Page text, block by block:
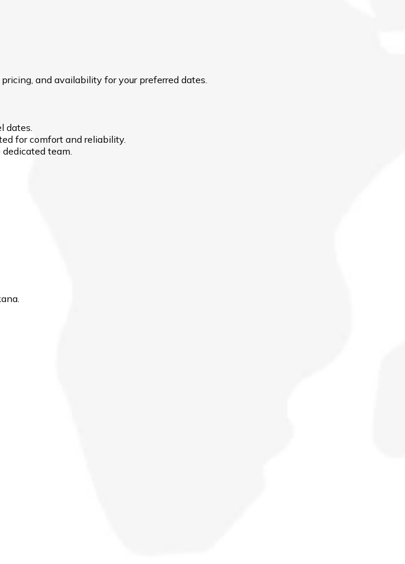
and availability for your preferred dates.
dates.
for comfort and reliability.
team.